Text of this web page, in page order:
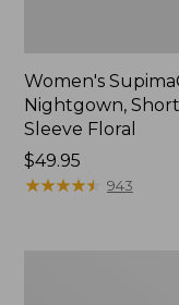
Women's
Nightgown,
Sleeve Floral
Price:
$49.95
$49.95
★★★★★
★★★★★ 943